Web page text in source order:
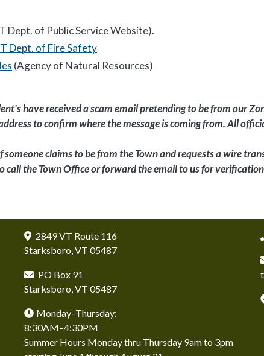
Dept. of Public Service Website).
Dept. of Fire Safety
(Agency of Natural Resources)
have received a scam email pretending to be from our
to confirm where the message is coming from. All
claims to be from the Town and requests a wire
call the Town Office or forward the email to us for
2849 VT Route 116
Starksboro, VT 05487
PO Box 91
Starksboro, VT 05487
Monday–Thursday:
8:30AM–4:30PM
Summer Hours Monday thru Thursday 9am to 3pm